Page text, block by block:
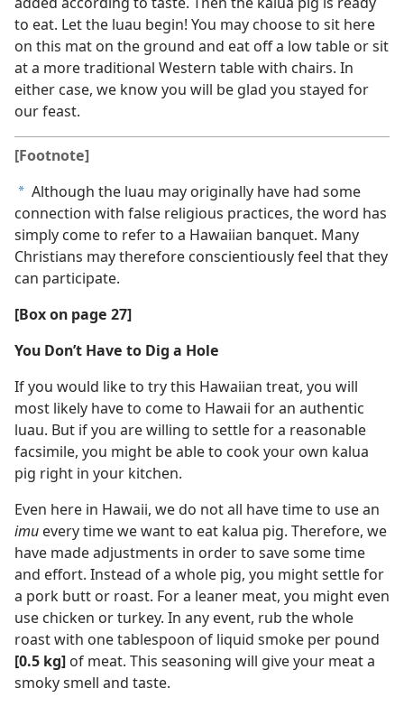
to eat. Let the luau begin! You may choose to sit here
on this mat on the ground and eat off a low table or sit
at a more traditional Western table with chairs. In
either case, we know you will be glad you stayed for
our feast.
[Footnote]
a Although the luau may originally have had some
connection with false religious practices, the word has
simply come to refer to a Hawaiian banquet. Many
Christians may therefore conscientiously feel that they
can participate.
[Box on page 27]
You Don’t Have to Dig a Hole
If you would like to try this Hawaiian treat, you will
most likely have to come to Hawaii for an authentic
luau. But if you are willing to settle for a reasonable
facsimile, you might be able to cook your own kalua
pig right in your kitchen.
Even here in Hawaii, we do not all have time to use an
imu every time we want to eat kalua pig. Therefore, we
have made adjustments in order to save some time
and effort. Instead of a whole pig, you might settle for
a pork butt or roast. For a leaner meat, you might even
use chicken or turkey. In any event, rub the whole
roast with one tablespoon of liquid smoke per pound
[0.5 kg] of meat. This seasoning will give your meat a
smoky smell and taste.